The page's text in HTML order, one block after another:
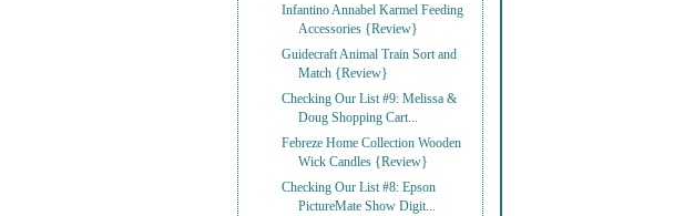
Infantino Annabel Karmel Feeding
Accessories {Review}
Guidecraft Animal Train Sort and
Match {Review}
Checking Our List #9: Melissa &
Doug Shopping Cart...
Febreze Home Collection Wooden
Wick Candles {Review}
Checking Our List #8: Epson
PictureMate Show Digit...